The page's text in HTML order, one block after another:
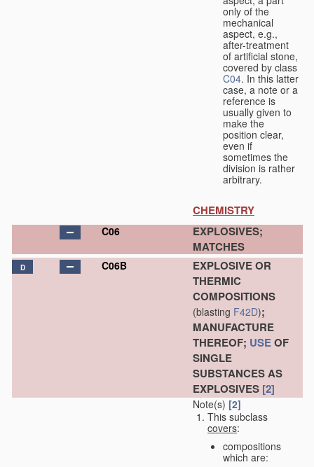
only of the
mechanical
aspect, e.g.,
after-treatment
of artificial stone,
covered by class
C04. In this latter
case, a note or a
reference is
usually given to
make the
position clear,
even if
sometimes the
division is rather
arbitrary.
CHEMISTRY
C06
EXPLOSIVES;
MATCHES
D C06B
EXPLOSIVE OR
THERMIC
COMPOSITIONS
(blasting F42D);
MANUFACTURE
THEREOF; USEOF
SINGLE
SUBSTANCES AS
EXPLOSIVES [2]
Note(s) [2]
This subclass
covers:
compositions
which are: